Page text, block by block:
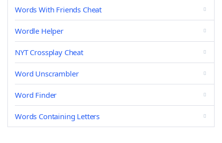
Words With Friends Cheat
Wordle Helper
NYT Crossplay Cheat
Word Unscrambler
Word Finder
Words Containing Letters